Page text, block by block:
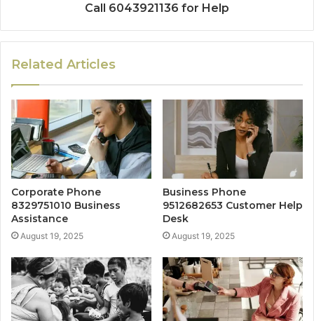
Call 6043921136 for Help
Related Articles
Corporate Phone
8329751010 Business
Assistance
August 19, 2025
Business Phone
9512682653 Customer Help
Desk
August 19, 2025